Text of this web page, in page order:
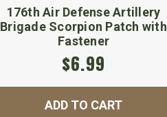
176th Air Defense Artillery
Brigade Scorpion Patch with
Fastener
$6.99
ADD TO CART